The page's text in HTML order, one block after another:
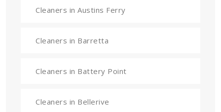
Cleaners in Austins Ferry
Cleaners in Barretta
Cleaners in Battery Point
Cleaners in Bellerive